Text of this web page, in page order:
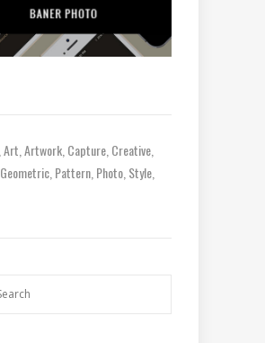
Art Artwork Capture Creative
Geometric Pattern Photo Style